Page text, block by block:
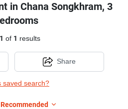
in Chana Songkhram, 3
1 of 1 results
saved search?
Share
Recommended